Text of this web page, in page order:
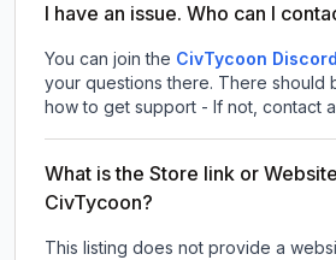
I have an issue. Who can I
You can join the CivTycoon
your questions there. There should
how to get support - If not, contact
What is the Store link or
CivTycoon?
This listing does not provide a